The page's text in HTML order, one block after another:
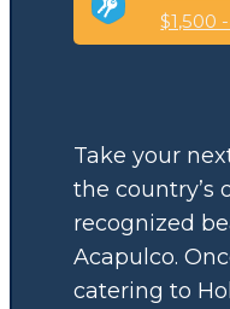
$1,500
Take your
the country’s
recognized
Acapulco.
catering to